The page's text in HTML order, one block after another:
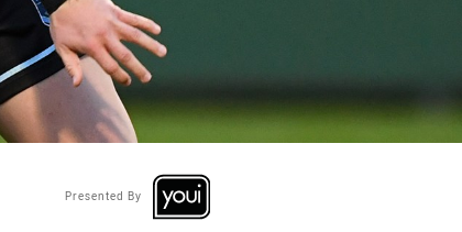
Presented By